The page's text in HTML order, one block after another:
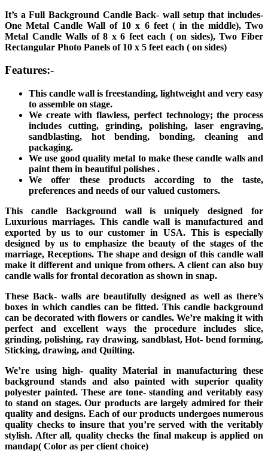
It’s a Full Background Candle Back- wall setup that includes-
One Metal Candle Wall of 10 x 6 feet ( in the middle), Two
Metal Candle Walls of 8 x 6 feet each ( on sides), Two Fiber
Rectangular Photo Panels of 10 x 5 feet each ( on sides)
Features:-
This candle wall is freestanding, lightweight and very easy
to assemble on stage.
We create with flawless, perfect technology; the process
includes cutting, grinding, polishing, laser engraving,
sandblasting, hot bending, bonding, cleaning and
packaging.
We use good quality metal to make these candle walls and
paint them in beautiful polishes .
We offer these products according to the taste,
preferences and needs of our valued customers.
This candle Background wall is uniquely designed for
Luxurious marriages. This candle wall is manufactured and
exported by us to our customer in USA. This is especially
designed by us to emphasize the beauty of the stages of the
marriage, Receptions. The shape and design of this candle wall
make it different and unique from others. A client can also buy
candle walls for frontal decoration as shown in snap.
These Back- walls are beautifully designed as well as there’s
boxes in which candles can be fitted. This candle background
can be decorated with flowers or candles. We’re making it with
perfect and excellent ways the procedure includes slice,
grinding, polishing, ray drawing, sandblast, Hot- bend forming,
Sticking, drawing, and Quilting.
We’re using high- quality Material in manufacturing these
background stands and also painted with superior quality
polyester painted. These are tone- standing and veritably easy
to stand on stages. Our products are largely admired for their
quality and designs. Each of our products undergoes numerous
quality checks to insure that you’re served with the veritably
stylish. After all, quality checks the final makeup is applied on
mandap( Color as per client choice)